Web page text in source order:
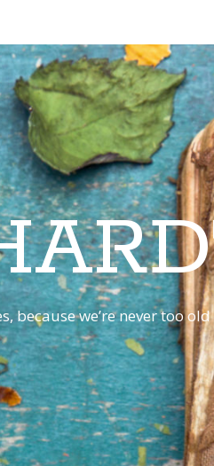
because we’re never too